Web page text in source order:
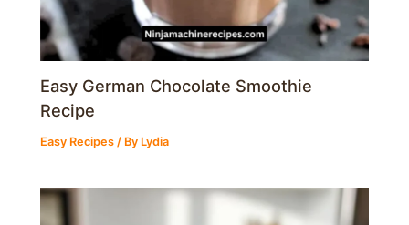
Easy German Chocolate Smoothie
Recipe
Easy Recipes / By Lydia